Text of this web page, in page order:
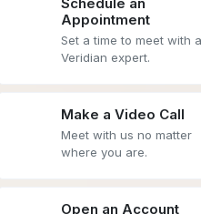
Appointment
Set a time to meet with a
Veridian expert.
Make a Video Call
Meet with us no matter
where you are.
Open an Account